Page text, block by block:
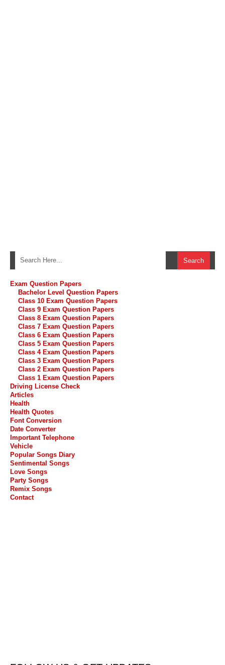
Exam Question Papers
Bachelor Level Question Papers
Class 10 Exam Question Papers
Class 9 Exam Question Papers
Class 8 Exam Question Papers
Class 7 Exam Question Papers
Class 6 Exam Question Papers
Class 5 Exam Question Papers
Class 4 Exam Question Papers
Class 3 Exam Question Papers
Class 2 Exam Question Papers
Class 1 Exam Question Papers
Driving License Check
Articles
Health
Health Quotes
Font Conversion
Date Converter
Important Telephone
Vehicle
Popular Songs Diary
Sentimental Songs
Love Songs
Party Songs
Remix Songs
Contact